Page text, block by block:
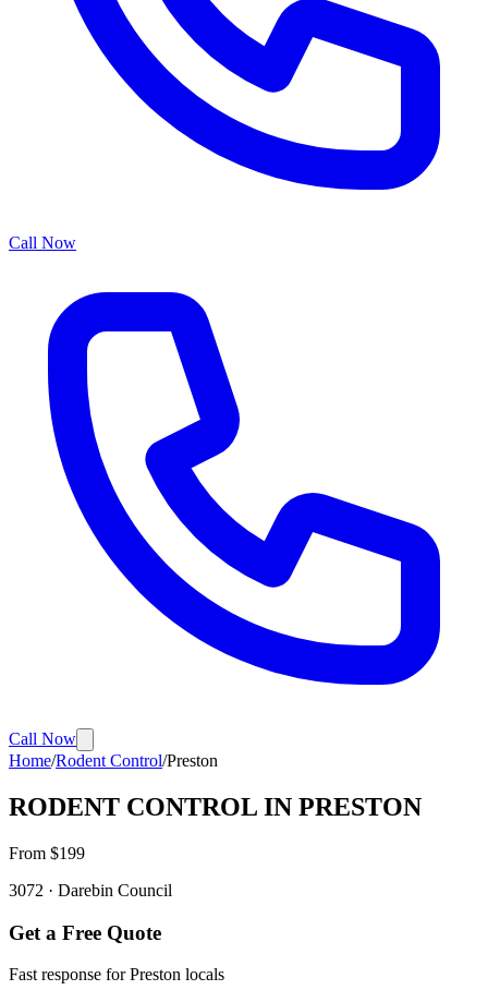
Call Now
Call Now
Home/Rodent Control/Preston
RODENT CONTROL IN PRESTON
From $199
3072 · Darebin Council
Get a Free Quote
Fast response forPreston locals